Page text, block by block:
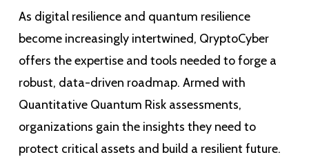
As digital resilience and quantum resilience
become increasingly intertwined, QryptoCyber
offers the expertise and tools needed to forge a
robust, data-driven roadmap. Armed with
Quantitative Quantum Risk assessments,
organizations gain the insights they need to
protect critical assets and build a resilient future.